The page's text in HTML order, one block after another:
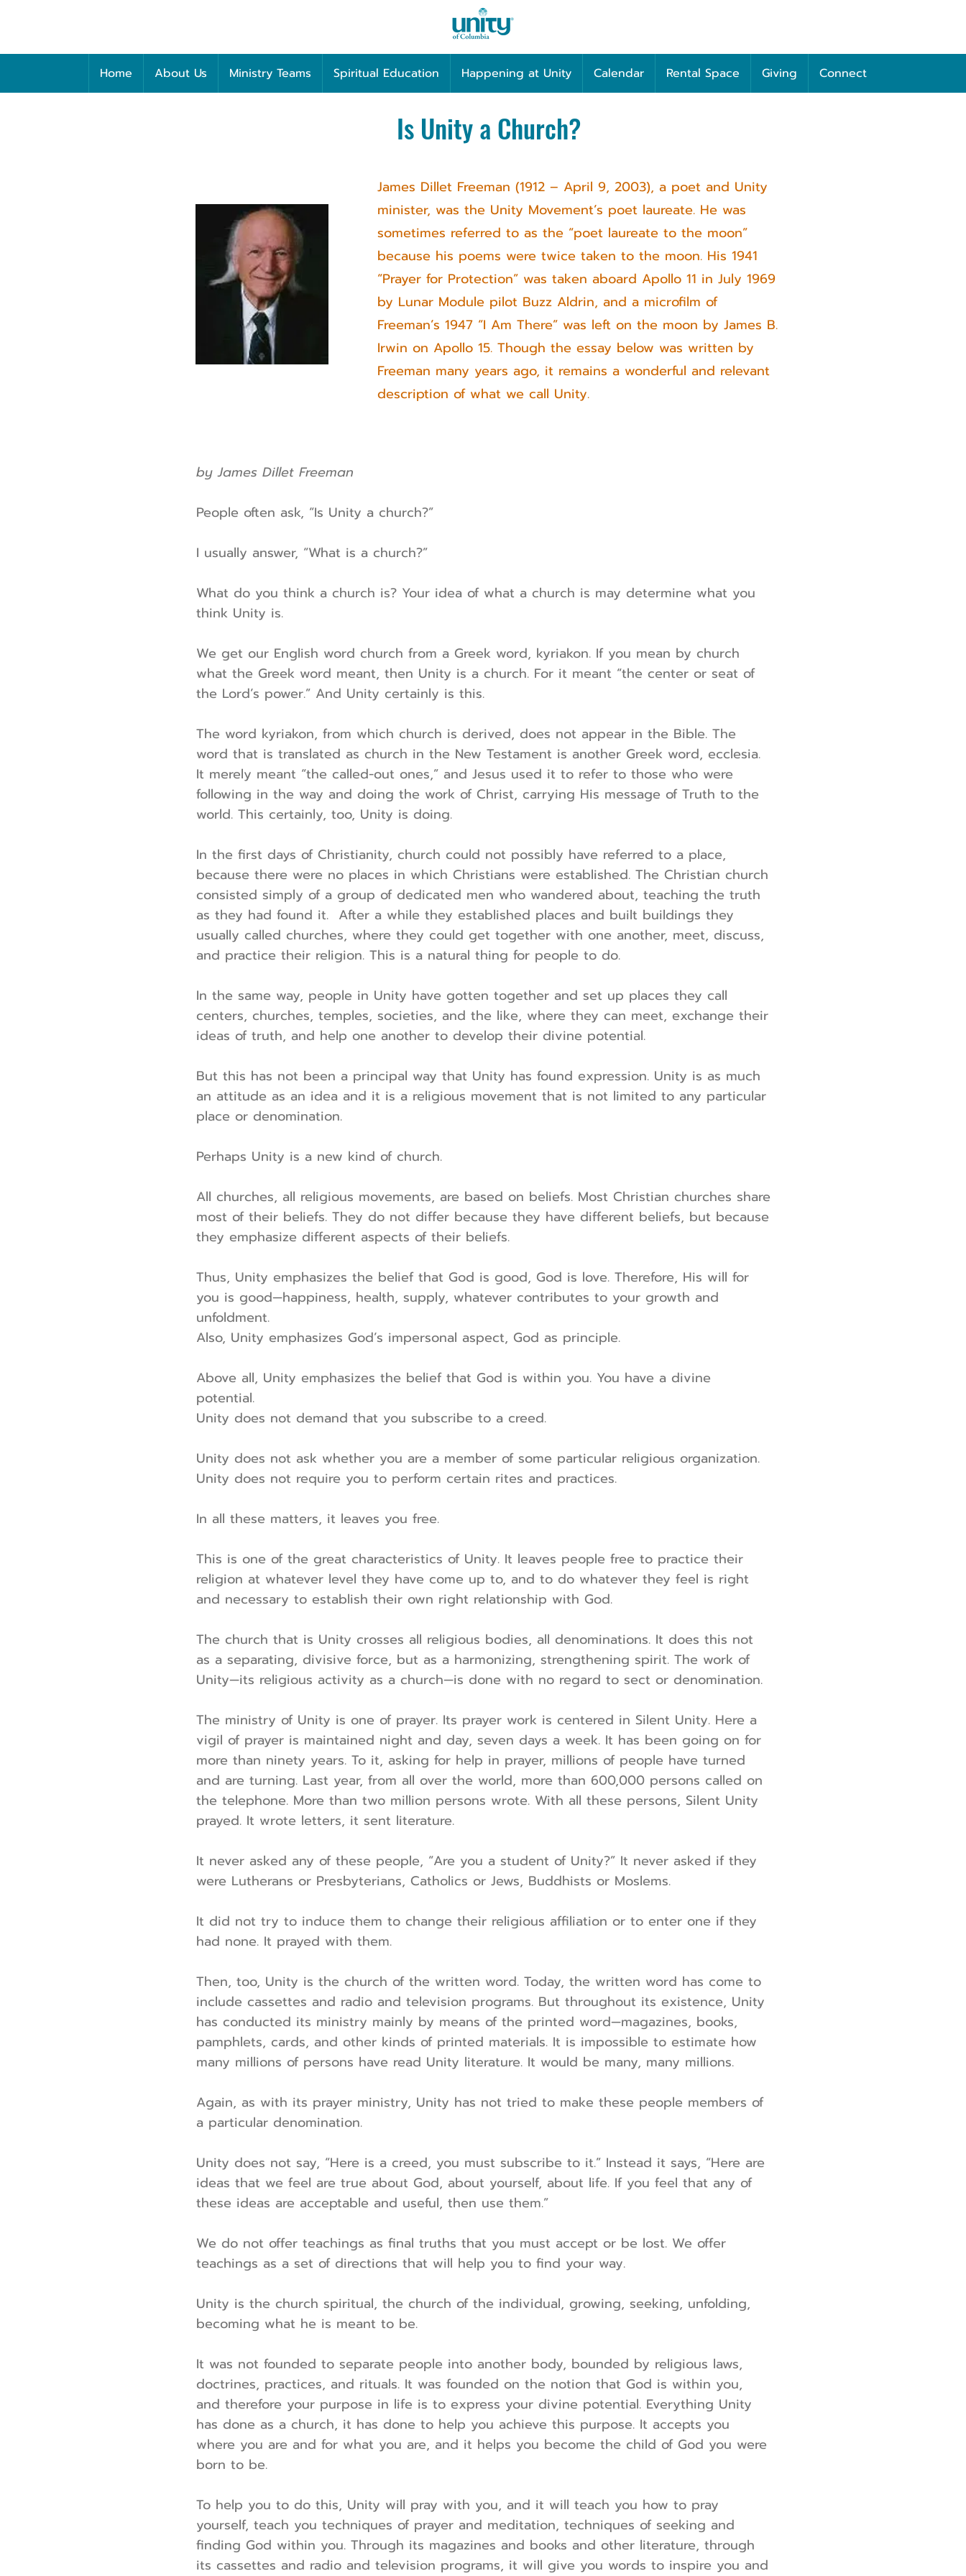
Home About Us Ministry Teams Spiritual Education Happening at Unity Calendar Rental Space Giving Connect
Is Unity a Church?
James Dillet Freeman (1912 – April 9, 2003), a poet and Unity
minister, was the Unity Movement’s poet laureate. He was
sometimes referred to as the “poet laureate to the moon”
because his poems were twice taken to the moon. His 1941
“Prayer for Protection” was taken aboard Apollo 11 in July 1969
by Lunar Module pilot Buzz Aldrin, and a microfilm of
Freeman’s 1947 “I Am There” was left on the moon by James B.
Irwin on Apollo 15. Though the essay below was written by
Freeman many years ago, it remains a wonderful and relevant
description of what we call Unity.
by James Dillet Freeman
People often ask, “Is Unity a church?”
I usually answer, “What is a church?”
What do you think a church is? Your idea of what a church is may determine what you
think Unity is.
We get our English word church from a Greek word, kyriakon. If you mean by church
what the Greek word meant, then Unity is a church. For it meant “the center or seat of
the Lord’s power.” And Unity certainly is this.
The word kyriakon, from which church is derived, does not appear in the Bible. The
word that is translated as church in the New Testament is another Greek word, ecclesia.
It merely meant “the called-out ones,” and Jesus used it to refer to those who were
following in the way and doing the work of Christ, carrying His message of Truth to the
world. This certainly, too, Unity is doing.
In the first days of Christianity, church could not possibly have referred to a place,
because there were no places in which Christians were established. The Christian church
consisted simply of a group of dedicated men who wandered about, teaching the truth
as they had found it. After a while they established places and built buildings they
usually called churches, where they could get together with one another, meet, discuss,
and practice their religion. This is a natural thing for people to do.
In the same way, people in Unity have gotten together and set up places they call
centers, churches, temples, societies, and the like, where they can meet, exchange their
ideas of truth, and help one another to develop their divine potential.
But this has not been a principal way that Unity has found expression. Unity is as much
an attitude as an idea and it is a religious movement that is not limited to any particular
place or denomination.
Perhaps Unity is a new kind of church.
All churches, all religious movements, are based on beliefs. Most Christian churches share
most of their beliefs. They do not differ because they have different beliefs, but because
they emphasize different aspects of their beliefs.
Thus, Unity emphasizes the belief that God is good, God is love. Therefore, His will for
you is good—happiness, health, supply, whatever contributes to your growth and
unfoldment.
Also, Unity emphasizes God’s impersonal aspect, God as principle.
Above all, Unity emphasizes the belief that God is within you. You have a divine
potential.
Unity does not demand that you subscribe to a creed.
Unity does not ask whether you are a member of some particular religious organization.
Unity does not require you to perform certain rites and practices.
In all these matters, it leaves you free.
This is one of the great characteristics of Unity. It leaves people free to practice their
religion at whatever level they have come up to, and to do whatever they feel is right
and necessary to establish their own right relationship with God.
The church that is Unity crosses all religious bodies, all denominations. It does this not
as a separating, divisive force, but as a harmonizing, strengthening spirit. The work of
Unity—its religious activity as a church—is done with no regard to sect or denomination.
The ministry of Unity is one of prayer. Its prayer work is centered in Silent Unity. Here a
vigil of prayer is maintained night and day, seven days a week. It has been going on for
more than ninety years. To it, asking for help in prayer, millions of people have turned
and are turning. Last year, from all over the world, more than 600,000 persons called on
the telephone. More than two million persons wrote. With all these persons, Silent Unity
prayed. It wrote letters, it sent literature.
It never asked any of these people, “Are you a student of Unity?” It never asked if they
were Lutherans or Presbyterians, Catholics or Jews, Buddhists or Moslems.
It did not try to induce them to change their religious affiliation or to enter one if they
had none. It prayed with them.
Then, too, Unity is the church of the written word. Today, the written word has come to
include cassettes and radio and television programs. But throughout its existence, Unity
has conducted its ministry mainly by means of the printed word—magazines, books,
pamphlets, cards, and other kinds of printed materials. It is impossible to estimate how
many millions of persons have read Unity literature. It would be many, many millions.
Again, as with its prayer ministry, Unity has not tried to make these people members of
a particular denomination.
Unity does not say, “Here is a creed, you must subscribe to it.” Instead it says, “Here are
ideas that we feel are true about God, about yourself, about life. If you feel that any of
these ideas are acceptable and useful, then use them.”
We do not offer teachings as final truths that you must accept or be lost. We offer
teachings as a set of directions that will help you to find your way.
Unity is the church spiritual, the church of the individual, growing, seeking, unfolding,
becoming what he is meant to be.
It was not founded to separate people into another body, bounded by religious laws,
doctrines, practices, and rituals. It was founded on the notion that God is within you,
and therefore your purpose in life is to express your divine potential. Everything Unity
has done as a church, it has done to help you achieve this purpose. It accepts you
where you are and for what you are, and it helps you become the child of God you were
born to be.
To help you to do this, Unity will pray with you, and it will teach you how to pray
yourself, teach you techniques of prayer and meditation, techniques of seeking and
finding God within you. Through its magazines and books and other literature, through
its cassettes and radio and television programs, it will give you words to inspire you and